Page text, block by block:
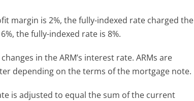
margin is 2%, the fully-indexed rate charged the
the fully-indexed rate is 8%.
in the ARM’s interest rate. ARMs are
depending on the terms of the mortgage note.
is adjusted to equal the sum of the current